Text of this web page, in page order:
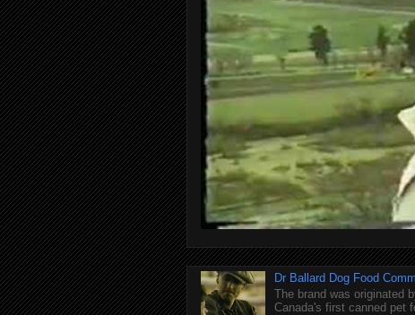
Dr Ballard Dog Food
The brand was originated
Canada's first canned pet